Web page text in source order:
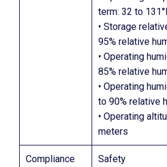
term: 32 to
• Storage
95% relative
• Operating
85% relative
• Operating
to 90% relative
• Operating
meters
Compliance
Safety